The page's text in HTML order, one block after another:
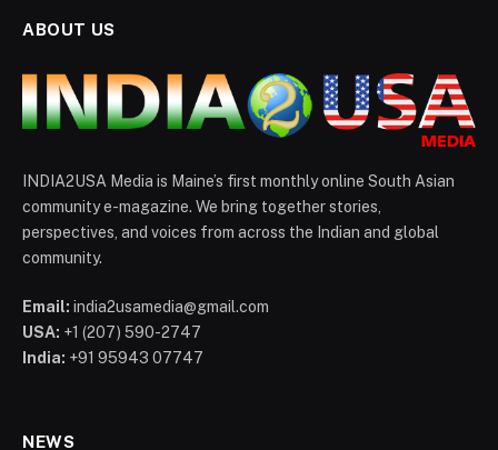
ABOUT US
INDIA2USA Media is Maine’s first monthly online South Asian
community e-magazine. We bring together stories,
perspectives, and voices from across the Indian and global
community.
Email: india2usamedia@gmail.com
USA: +1 (207) 590-2747
India: +91 95943 07747
NEWS